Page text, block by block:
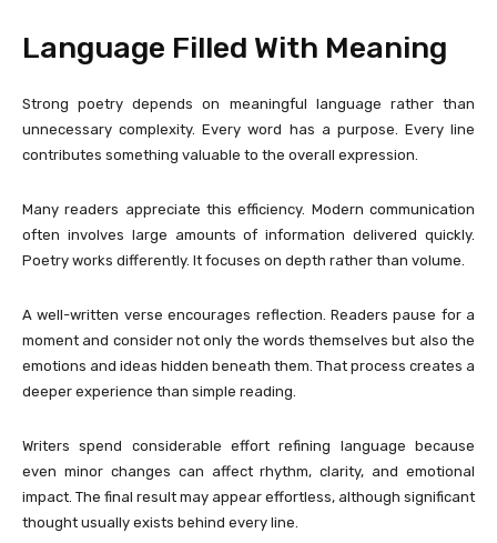
Language Filled With Meaning
Strong poetry depends on meaningful language rather than
unnecessary complexity. Every word has a purpose. Every line
contributes something valuable to the overall expression.
Many readers appreciate this efficiency. Modern communication
often involves large amounts of information delivered quickly.
Poetry works differently. It focuses on depth rather than volume.
A well-written verse encourages reflection. Readers pause for a
moment and consider not only the words themselves but also the
emotions and ideas hidden beneath them. That process creates a
deeper experience than simple reading.
Writers spend considerable effort refining language because
even minor changes can affect rhythm, clarity, and emotional
impact. The final result may appear effortless, although significant
thought usually exists behind every line.